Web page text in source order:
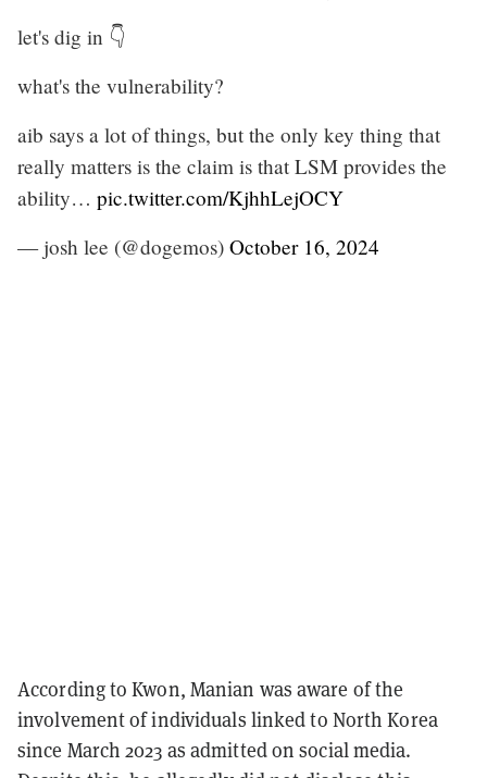
let's dig in 👇
what's the vulnerability?
aib says a lot of things, but the only key thing that
really matters is the claim is that LSM provides the
ability… pic.twitter.com/KjhhLejOCY
— josh lee (@dogemos) October 16, 2024
According to Kwon, Manian was aware of the
involvement of individuals linked to North Korea
since March 2023 as admitted on social media.